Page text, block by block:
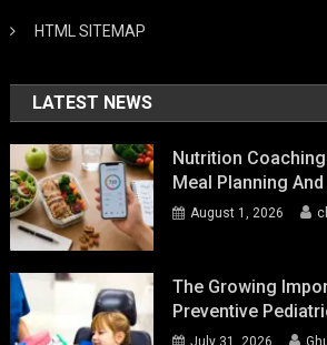
HTML SITEMAP
LATEST NEWS
Nutrition
Meal Planning
August 1, 2026
The Growing
Preventive